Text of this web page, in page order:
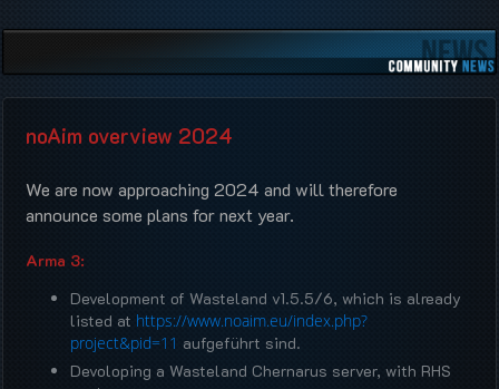
noAim overview 2024
We are now approaching 2024 and will therefore
announce some plans for next year.
Arma 3:
Development of Wasteland v1.5.5/6, which is already
listed at https://www.noaim.eu/index.php?
project&pid=11 aufgeführt sind.
Devoloping a Wasteland Chernarus server, with RHS